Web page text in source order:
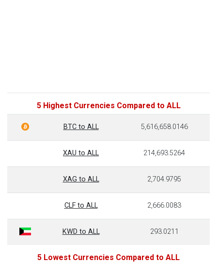
5 Highest Currencies Compared to ALL
BTC to ALL 5,616,658.0146
XAU to ALL 214,693.5264
XAG to ALL 2,704.9795
CLF to ALL 2,666.0083
KWD to ALL 293.0211
5 Lowest Currencies Compared to ALL